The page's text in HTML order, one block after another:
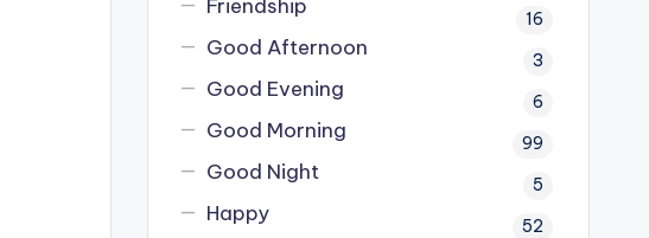
Friendship 16
Good Afternoon 3
Good Evening 6
Good Morning 99
Good Night 5
Happy 52